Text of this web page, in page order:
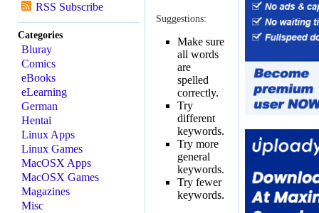
RSS Subscribe
Categories
Bluray
Comics
eBooks
eLearning
German
Hentai
Linux Apps
Linux Games
MacOSX Apps
MacOSX Games
Magazines
Misc
Suggestions:
Make sure
all words
are
spelled
correctly.
Try
different
keywords.
Try more
general
keywords.
Try fewer
keywords.